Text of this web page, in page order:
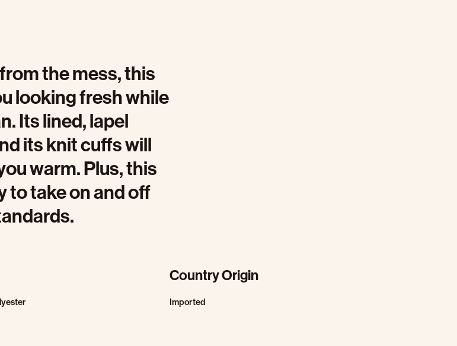
the mess, this
looking fresh while
Its lined, lapel
its knit cuffs will
warm. Plus, this
to take on and off
Country Origin
Imported